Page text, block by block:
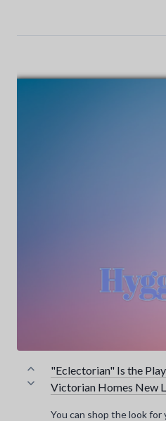
"Eclectorian" Is the
Victorian Homes New
You can shop the look for